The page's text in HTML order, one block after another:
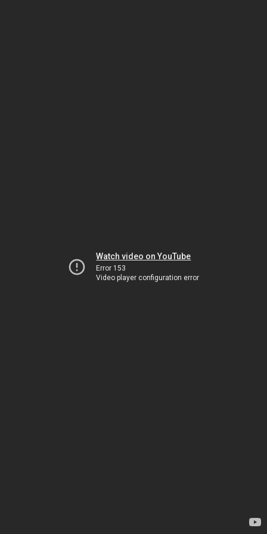
Watch video on YouTube
Error 153
Video player configuration error